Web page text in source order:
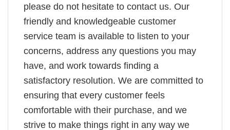
please do not hesitate to contact us. Our
friendly and knowledgeable customer
service team is available to listen to your
concerns, address any questions you may
have, and work towards finding a
satisfactory resolution. We are committed to
ensuring that every customer feels
comfortable with their purchase, and we
strive to make things right in any way we